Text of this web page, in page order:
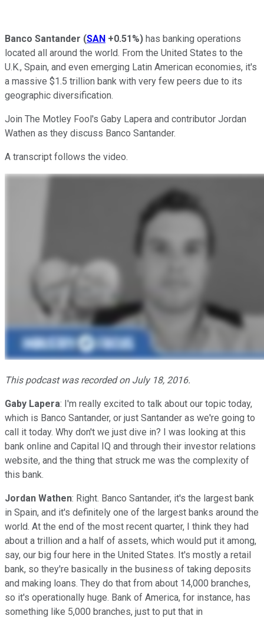
Banco Santander (SAN +0.51%) has banking operations
located all around the world. From the United States to the
U.K., Spain, and even emerging Latin American economies, it's
a massive $1.5 trillion bank with very few peers due to its
geographic diversification.
Join The Motley Fool's Gaby Lapera and contributor Jordan
Wathen as they discuss Banco Santander.
A transcript follows the video.
This podcast was recorded on July 18, 2016.
Gaby Lapera: I'm really excited to talk about our topic today,
which is Banco Santander, or just Santander as we're going to
call it today. Why don't we just dive in? I was looking at this
bank online and Capital IQ and through their investor relations
website, and the thing that struck me was the complexity of
this bank.
Jordan Wathen: Right. Banco Santander, it's the largest bank
in Spain, and it's definitely one of the largest banks around the
world. At the end of the most recent quarter, I think they had
about a trillion and a half of assets, which would put it among,
say, our big four here in the United States. It's mostly a retail
bank, so they're basically in the business of taking deposits
and making loans. They do that from about 14,000 branches,
so it's operationally huge. Bank of America, for instance, has
something like 5,000 branches, just to put that in